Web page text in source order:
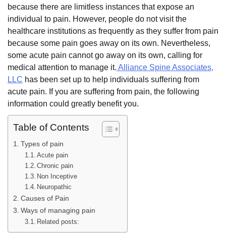
because there are limitless instances that expose an
individual to pain. However, people do not visit the
healthcare institutions as frequently as they suffer from pain
because some pain goes away on its own. Nevertheless,
some acute pain cannot go away on its own, calling for
medical attention to manage it. Alliance Spine Associates,
LLC has been set up to help individuals suffering from
acute pain. If you are suffering from pain, the following
information could greatly benefit you.
Table of Contents
Types of pain
Acute pain
Chronic pain
Non Inceptive
Neuropathic
Causes of Pain
Ways of managing pain
Related posts: